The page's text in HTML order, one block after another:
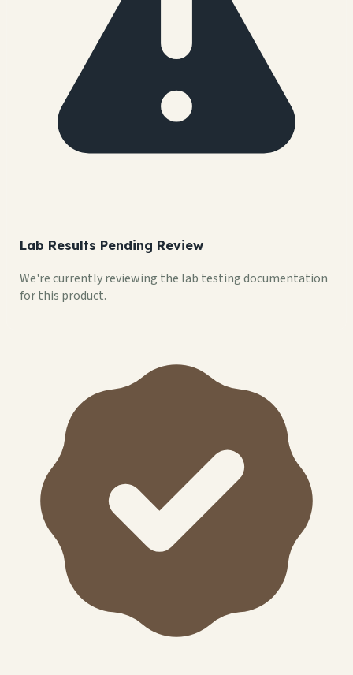
Lab Results Pending Review
We're currently reviewing the lab testing documentation
for this product.